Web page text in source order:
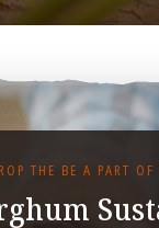
THE BE A PART